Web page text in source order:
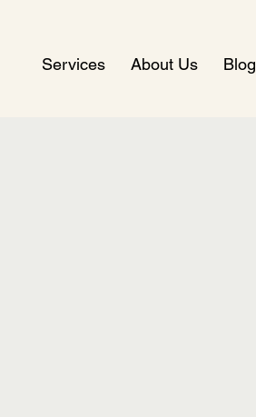
Services About Us Blog